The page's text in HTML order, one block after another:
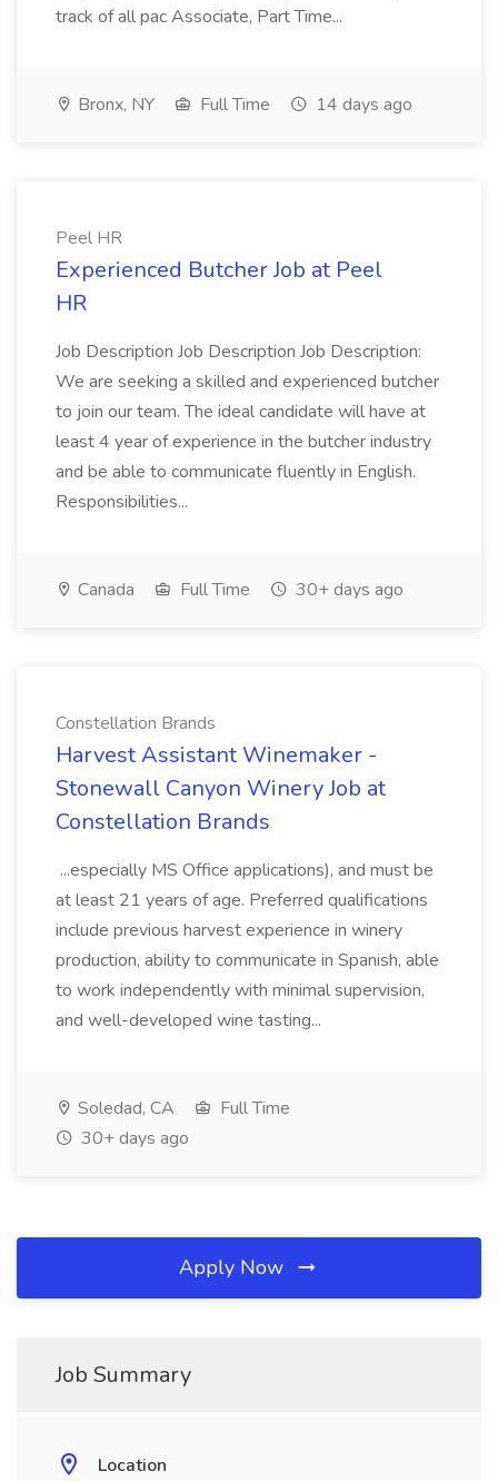
track of all pac Associate, Part Time...
Bronx, NY Full Time 14 days ago
Peel HR
Experienced Butcher Job at Peel
HR
Job Description Job Description Job Description:
We are seeking a skilled and experienced butcher
to join our team. The ideal candidate will have at
least 4 year of experience in the butcher industry
and be able to communicate fluently in English.
Responsibilities...
Canada Full Time 30+ days ago
Constellation Brands
Harvest Assistant Winemaker -
Stonewall Canyon Winery Job at
Constellation Brands
...especially MS Office applications), and must be
at least 21 years of age. Preferred qualifications
include previous harvest experience in winery
production, ability to communicate in Spanish, able
to work independently with minimal supervision,
and well-developed wine tasting...
Soledad, CA
Full Time
30+ days ago
Apply Now
Job Summary
Location